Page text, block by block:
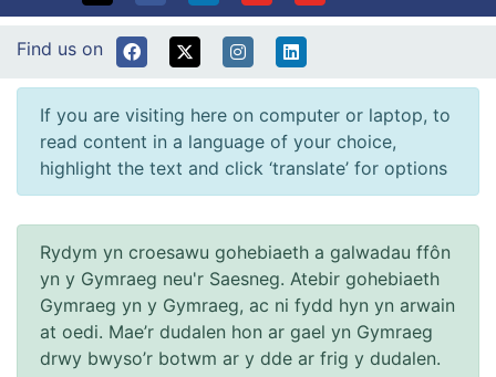
Find us on
If you are visiting here on computer or laptop, to
read content in a language of your choice,
highlight the text and click ‘translate’ for options
Rydym yn croesawu gohebiaeth a galwadau ffôn
yn y Gymraeg neu'r Saesneg. Atebir gohebiaeth
Gymraeg yn y Gymraeg, ac ni fydd hyn yn arwain
at oedi. Mae’r dudalen hon ar gael yn Gymraeg
drwy bwyso’r botwm ar y dde ar frig y dudalen.